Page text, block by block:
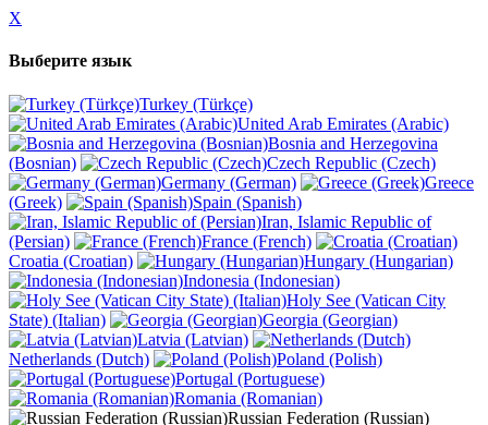
X
Выберите язык
Turkey (Türkçe)
United Arab Emirates (Arabic)
Bosnia and Herzegovina
(Bosnian)
Czech Republic (Czech)
Germany (German)
Greece
(Greek)
Spain (Spanish)
Iran, Islamic Republic of
(Persian)
France (French)
Croatia (Croatian)
Hungary (Hungarian)
Indonesia (Indonesian)
Holy See (Vatican City
State) (Italian)
Georgia (Georgian)
Latvia (Latvian)
Netherlands (Dutch)
Poland (Polish)
Portugal (Portuguese)
Romania (Romanian)
Russian Federation (Russian)